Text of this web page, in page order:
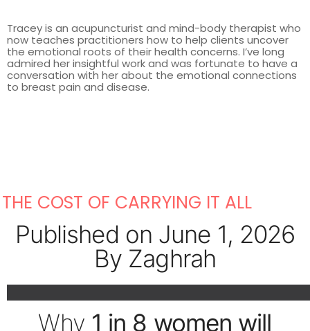
Tracey is an acupuncturist and mind-body therapist who
now teaches practitioners how to help clients uncover
the emotional roots of their health concerns. I’ve long
admired her insightful work and was fortunate to have a
conversation with her about the emotional connections
to breast pain and disease.
THE COST OF CARRYING IT ALL
Published on June 1, 2026
By Zaghrah
Why 1 in 8 women will